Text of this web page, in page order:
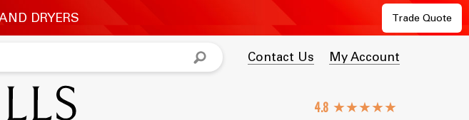
Trade Quote
Contact Us My Account
★★★★★